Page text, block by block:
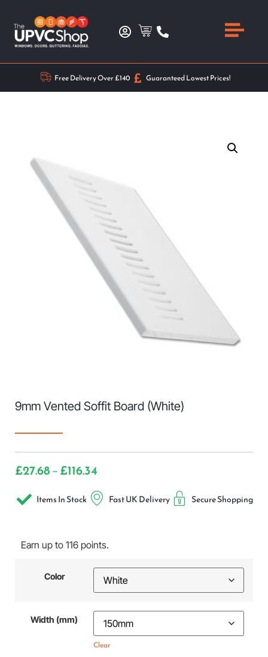
Free Delivery Over £140 Guaranteed Lowest Prices!
9mm Vented Soffit Board (White)
£27.68 – £116.34
Items In Stock Fast UK Delivery Secure Shopping
Earn up to 116 points.
Color
Width (mm)
Clear